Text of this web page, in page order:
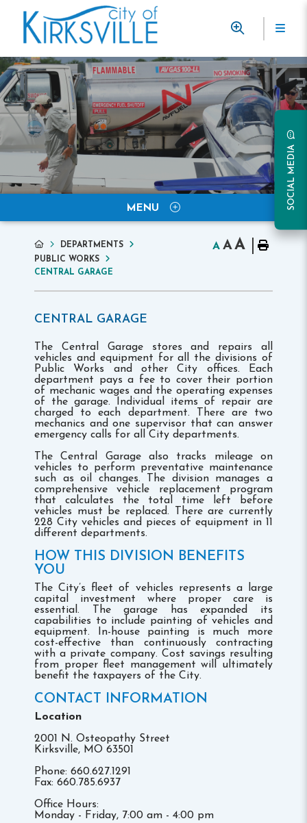
SOCIAL MEDIA
MENU
DEPARTMENTS
PUBLIC WORKS
CENTRAL GARAGE
A AA
CENTRAL GARAGE
The Central Garage stores and repairs all
vehicles and equipment for all the divisions of
Public Works and other City offices. Each
department pays a fee to cover their portion
of mechanic wages and the operating expenses
of the garage. Individual items of repair are
charged to each department. There are two
mechanics and one supervisor that can answer
emergency calls for all City departments.
The Central Garage also tracks mileage on
vehicles to perform preventative maintenance
such as oil changes. The division manages a
comprehensive vehicle replacement program
that calculates the total time left before
vehicles must be replaced. There are currently
228 City vehicles and pieces of equipment in 11
different departments.
HOW THIS DIVISION BENEFITS
YOU
The City’s fleet of vehicles represents a large
capital investment where proper care is
essential. The garage has expanded its
capabilities to include painting of vehicles and
equipment. In-house painting is much more
cost-effective than continuously contracting
with a private company. Cost savings resulting
from proper fleet management will ultimately
benefit the taxpayers of the City.
CONTACT INFORMATION
Location
2001 N. Osteopathy Street
Kirksville, MO 63501
Phone: 660.627.1291
Fax: 660.785.6937
Office Hours:
Monday - Friday, 7:00 am - 4:00 pm